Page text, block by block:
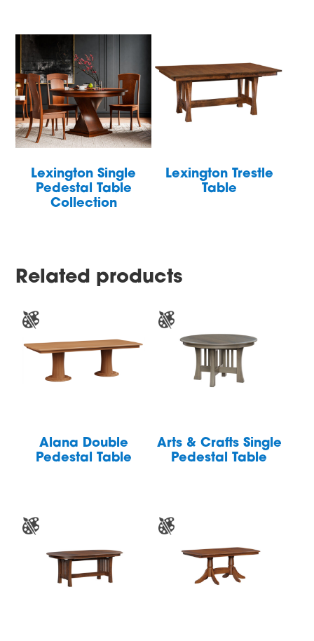
Lexington Single
Pedestal Table
Collection
Lexington Trestle
Table
Related products
Alana Double
Pedestal Table
Arts & Crafts Single
Pedestal Table